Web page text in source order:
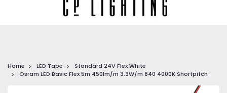
Home LED Tape
Standard 24V Flex White
Osram LED Basic Flex 5m 450lm/m 3.3W/m 840 4000K Shortpitch